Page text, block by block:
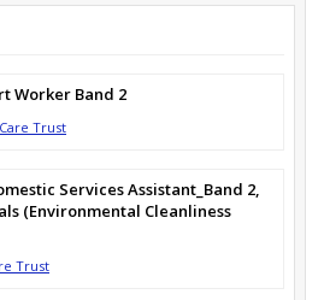
Worker Band 2
Trust
Services Assistant_Band 2,
(Environmental Cleanliness
Trust